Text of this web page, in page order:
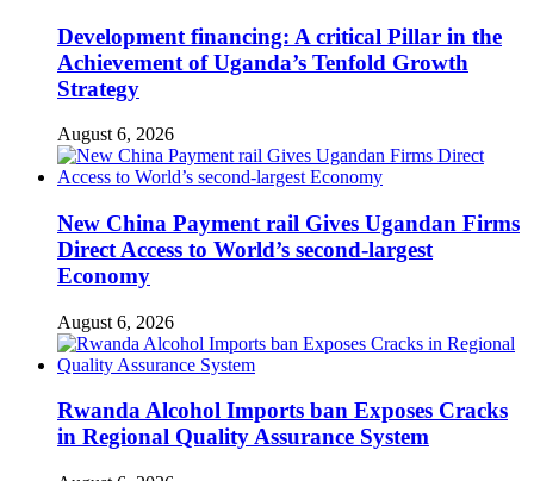
Development financing: A critical Pillar in the
Achievement of Uganda’s Tenfold Growth
Strategy
August 6, 2026
New China Payment rail Gives Ugandan Firms
Direct Access to World’s second-largest
Economy
August 6, 2026
Rwanda Alcohol Imports ban Exposes Cracks
in Regional Quality Assurance System